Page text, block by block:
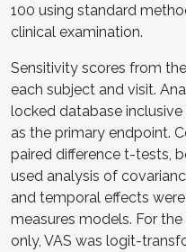
100 using standard
clinical examination.
Sensitivity scores from
each subject and visit.
locked database
as the primary endpoint.
paired difference t-tests,
used analysis of
and temporal effects
measures models. For
only, VAS was logit-